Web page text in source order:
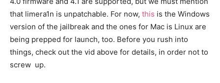
that limera1n is unpatchable. For now, this is the Windows
version of the jailbreak and the ones for Mac is Linux are
being prepped for launch, too. Before you rush into
things, check out the vid above for details, in order not to
screw up.